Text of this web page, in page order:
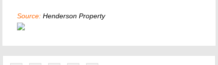
Source: Henderson Property